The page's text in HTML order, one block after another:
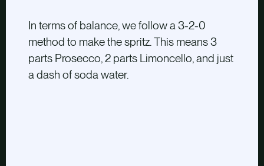
In terms of balance, we follow a 3-2-0
method to make the spritz. This means 3
parts Prosecco, 2 parts Limoncello, and just
a dash of soda water.